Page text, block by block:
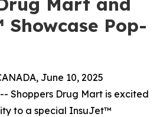
Pop-
June 10, 2025
Shoppers Drug Mart is excited
to a special InsuJet™